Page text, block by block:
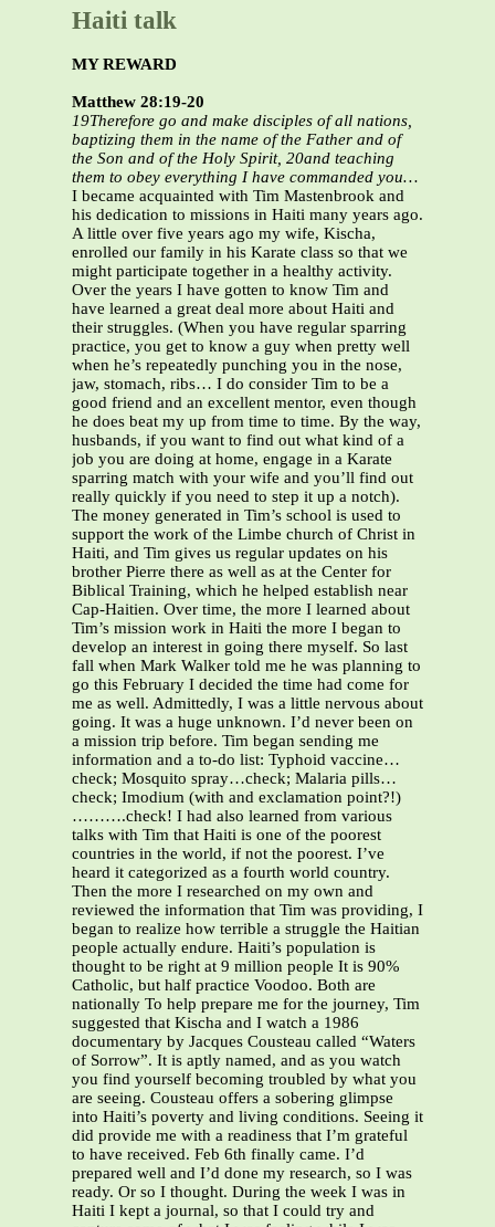
Haiti talk
MY REWARD
Matthew 28:19-20
19Therefore go and make disciples of all nations,
baptizing them in the name of the Father and of
the Son and of the Holy Spirit, 20and teaching
them to obey everything I have commanded you…
I became acquainted with Tim Mastenbrook and
his dedication to missions in Haiti many years ago.
A little over five years ago my wife, Kischa,
enrolled our family in his Karate class so that we
might participate together in a healthy activity.
Over the years I have gotten to know Tim and
have learned a great deal more about Haiti and
their struggles. (When you have regular sparring
practice, you get to know a guy when pretty well
when he’s repeatedly punching you in the nose,
jaw, stomach, ribs… I do consider Tim to be a
good friend and an excellent mentor, even though
he does beat my up from time to time. By the way,
husbands, if you want to find out what kind of a
job you are doing at home, engage in a Karate
sparring match with your wife and you’ll find out
really quickly if you need to step it up a notch).
The money generated in Tim’s school is used to
support the work of the Limbe church of Christ in
Haiti, and Tim gives us regular updates on his
brother Pierre there as well as at the Center for
Biblical Training, which he helped establish near
Cap-Haitien. Over time, the more I learned about
Tim’s mission work in Haiti the more I began to
develop an interest in going there myself. So last
fall when Mark Walker told me he was planning to
go this February I decided the time had come for
me as well. Admittedly, I was a little nervous about
going. It was a huge unknown. I’d never been on
a mission trip before. Tim began sending me
information and a to-do list: Typhoid vaccine…
check; Mosquito spray…check; Malaria pills…
check; Imodium (with and exclamation point?!)
……….check! I had also learned from various
talks with Tim that Haiti is one of the poorest
countries in the world, if not the poorest. I’ve
heard it categorized as a fourth world country.
Then the more I researched on my own and
reviewed the information that Tim was providing, I
began to realize how terrible a struggle the Haitian
people actually endure. Haiti’s population is
thought to be right at 9 million people It is 90%
Catholic, but half practice Voodoo. Both are
nationally To help prepare me for the journey, Tim
suggested that Kischa and I watch a 1986
documentary by Jacques Cousteau called “Waters
of Sorrow”. It is aptly named, and as you watch
you find yourself becoming troubled by what you
are seeing. Cousteau offers a sobering glimpse
into Haiti’s poverty and living conditions. Seeing it
did provide me with a readiness that I’m grateful
to have received. Feb 6th finally came. I’d
prepared well and I’d done my research, so I was
ready. Or so I thought. During the week I was in
Haiti I kept a journal, so that I could try and